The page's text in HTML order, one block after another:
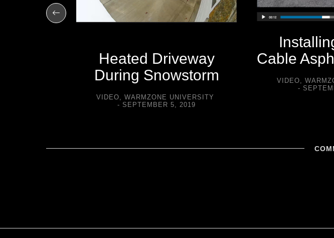
Heated Driveway
During Snowstorm
VIDEO, WARMZONE UNIVERSITY
SEPTEMBER 5, 2019
Cable
VIDEO,